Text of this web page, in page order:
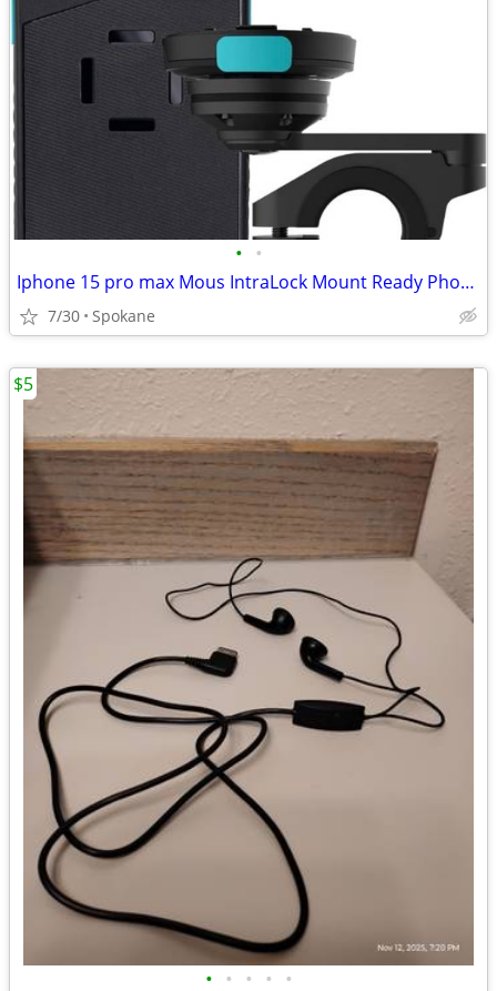
• •
Iphone 15 pro max Mous IntraLock Mount Ready Phone Case $50 obo
7/30 Spokane
• • • • •
$5